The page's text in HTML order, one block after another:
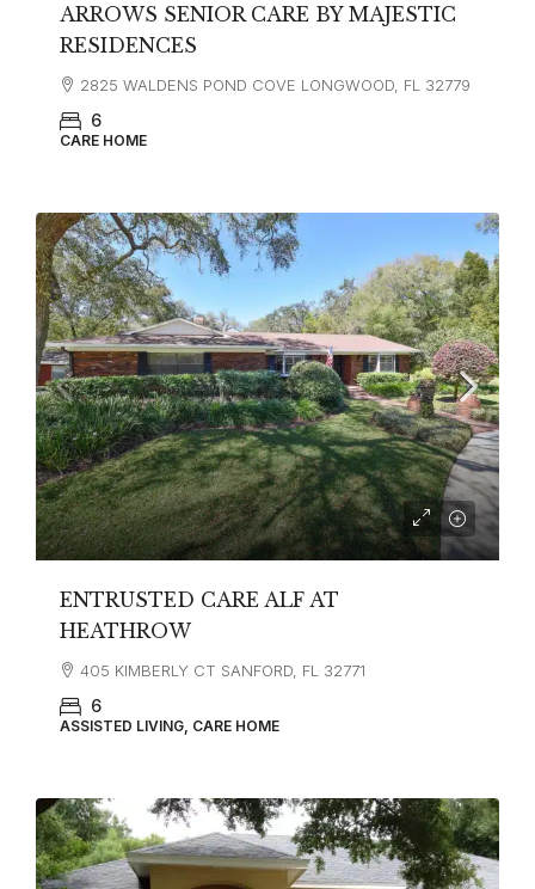
ARROWS SENIOR CARE BY MAJESTIC
RESIDENCES
2825 WALDENS POND COVE LONGWOOD, FL 32779
6
CARE HOME
ENTRUSTED CARE ALF AT
HEATHROW
405 KIMBERLY CT SANFORD, FL 32771
6
ASSISTED LIVING, CARE HOME